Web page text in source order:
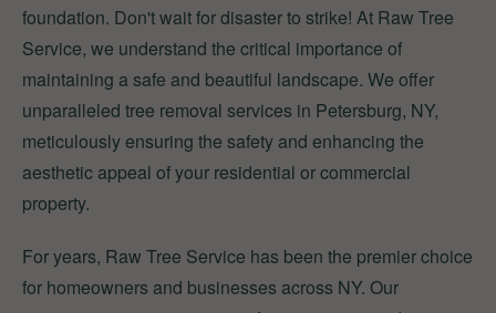
foundation. Don't wait for disaster to strike! At Raw Tree
Service, we understand the critical importance of
maintaining a safe and beautiful landscape. We offer
unparalleled tree removal services in Petersburg, NY,
meticulously ensuring the safety and enhancing the
aesthetic appeal of your residential or commercial
property.
For years, Raw Tree Service has been the premier choice
for homeowners and businesses across NY. Our